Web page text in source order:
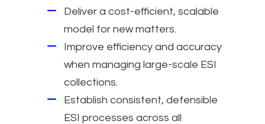
Deliver a cost-efficient, scalable
model for new matters.
Improve efficiency and accuracy
when managing large-scale ESI
collections.
Establish consistent, defensible
ESI processes across all